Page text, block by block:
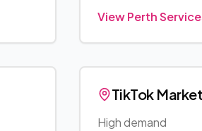
ViewPerth
TikTok
High demand